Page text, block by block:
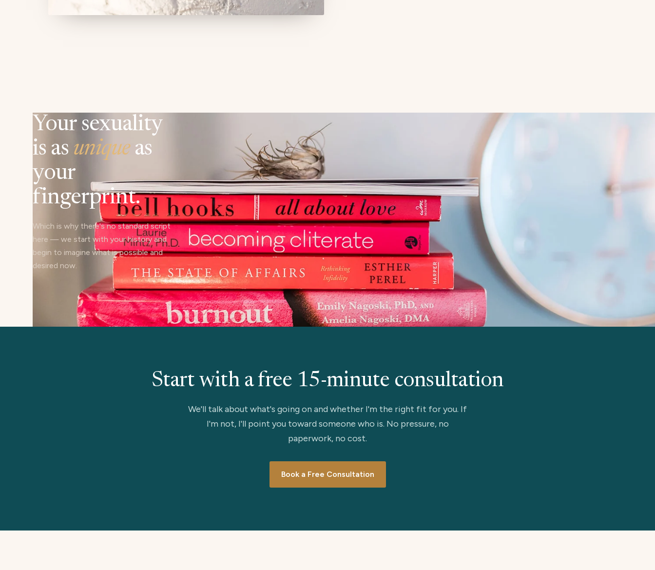
Your sexuality
is as uniqueas
your
fingerprint.
Which is why there's no standard script
here — we start with your history and
begin to imagine what is possible and
desired now.
Start with a free 15-minute consultation
We'll talk about what's going on and whether I'm the right fit for you. If
I'm not, I'll point you toward someone who is. No pressure, no
paperwork, no cost.
Book a Free Consultation